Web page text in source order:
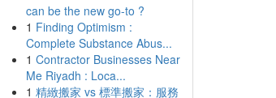
can be the new go-to ?
1 Finding Optimism :
Complete Substance Abus...
1 Contractor Businesses Near
Me Riyadh : Loca...
1 精緻搬家 vs 標準搬家：服務